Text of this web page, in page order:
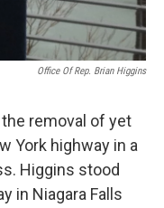
Office Of Rep. Brian Higgins
removal of yet
York highway in a
Higgins stood
in Niagara Falls